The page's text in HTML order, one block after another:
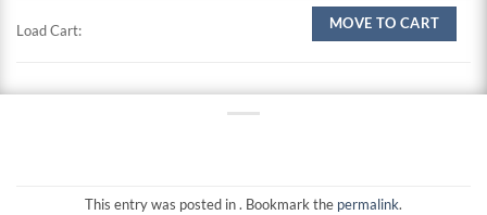
Load Cart: MOVE TO CART
This entry was posted in . Bookmark the permalink.